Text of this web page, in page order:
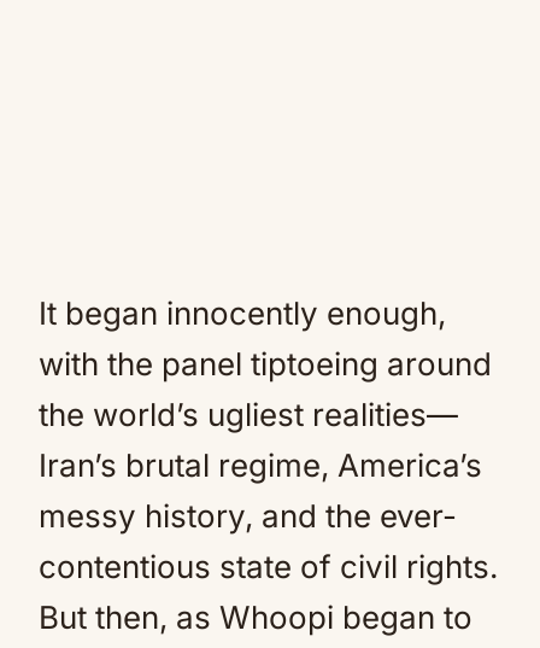
It began innocently enough,
with the panel tiptoeing around
the world’s ugliest realities—
Iran’s brutal regime, America’s
messy history, and the ever-
contentious state of civil rights.
But then, as Whoopi began to